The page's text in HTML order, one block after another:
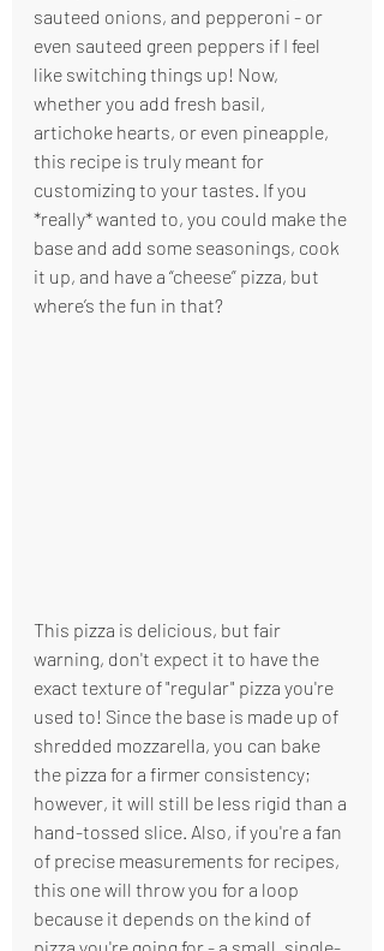
sauteed onions, and pepperoni - or
even sauteed green peppers if I feel
like switching things up! Now,
whether you add fresh basil,
artichoke hearts, or even pineapple,
this recipe is truly meant for
customizing to your tastes. If you
*really* wanted to, you could make the
base and add some seasonings, cook
it up, and have a “cheese” pizza, but
where’s the fun in that?
This pizza is delicious, but fair
warning, don't expect it to have the
exact texture of "regular" pizza you're
used to! Since the base is made up of
shredded mozzarella, you can bake
the pizza for a firmer consistency;
however, it will still be less rigid than a
hand-tossed slice. Also, if you're a fan
of precise measurements for recipes,
this one will throw you for a loop
because it depends on the kind of